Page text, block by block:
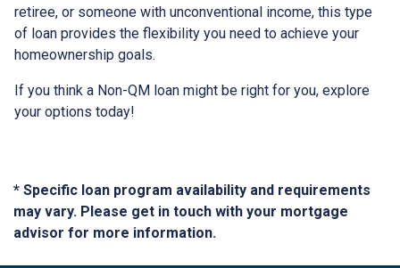
retiree, or someone with unconventional income, this type
of loan provides the flexibility you need to achieve your
homeownership goals.
If you think a Non-QM loan might be right for you, explore
your options today!
* Specific loan program availability and requirements
may vary. Please get in touch with your mortgage
advisor for more information.